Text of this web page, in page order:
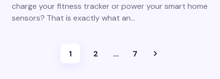
charge your fitness tracker or power your smart home
sensors? That is exactly what an…
1 2 … 7